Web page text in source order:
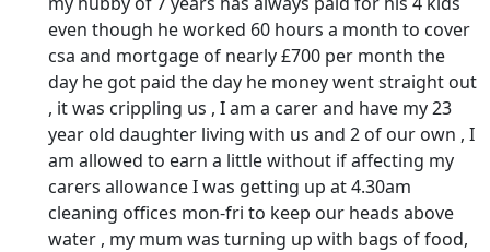
even though he worked 60 hours a month to cover
csa and mortgage of nearly £700 per month the
day he got paid the day he money went straight out
, it was crippling us , I am a carer and have my 23
year old daughter living with us and 2 of our own , I
am allowed to earn a little without if affecting my
carers allowance I was getting up at 4.30am
cleaning offices mon-fri to keep our heads above
water , my mum was turning up with bags of food,